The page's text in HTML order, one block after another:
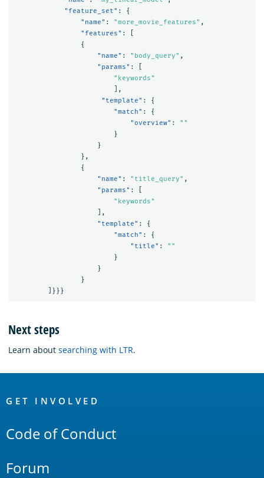
"feature_set" :
{
"name" : "more_movie_features" ,
"features" :
{
"name" : "body_query" ,
"params" :
"keywords"
],
"template" :
{
"match" :
{
"overview" :
""
}
}
},
{
"name" : "title_query" ,
"params" :
"keywords"
],
"template" :
{
"match" :
{
"title" :
""
}
}
}
]}}}
Next steps
Learn about searching with LTR.
Links
GET INVOLVED
Code of Conduct
Forum